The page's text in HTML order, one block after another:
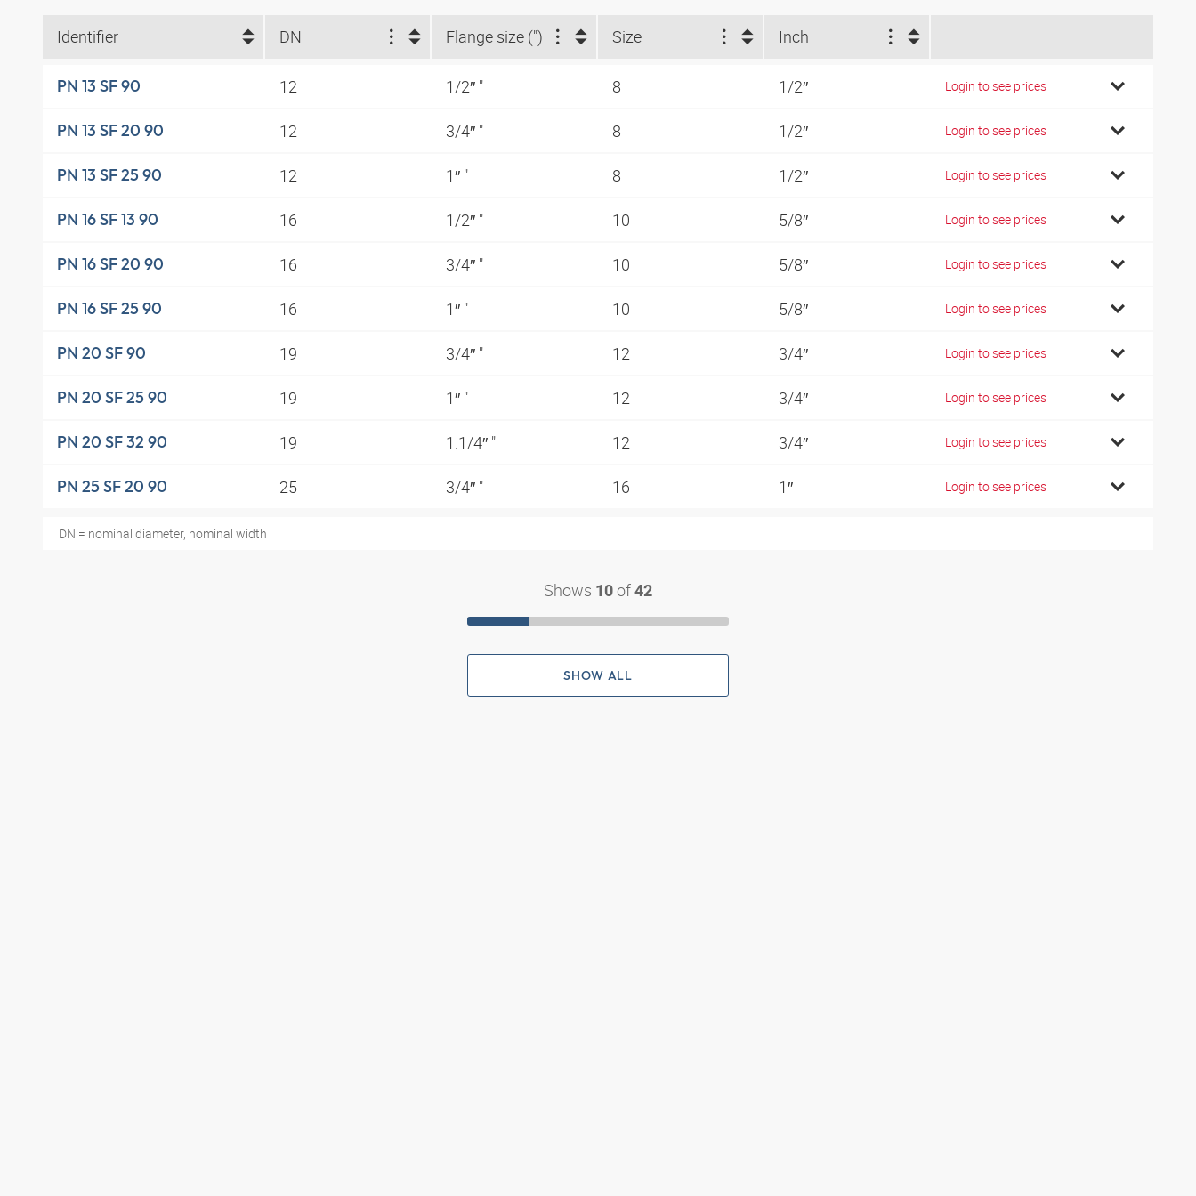
Identifier DN Flange size (") Size Inch
PN 13 SF 90 12 1/2″ " 8 1/2″ Login to see prices
PN 13 SF 20 90 12 3/4″ " 8 1/2″ Login to see prices
PN 13 SF 25 90 12 1″ " 8 1/2″ Login to see prices
PN 16 SF 13 90 16 1/2″ " 10 5/8″ Login to see prices
PN 16 SF 20 90 16 3/4″ " 10 5/8″ Login to see prices
PN 16 SF 25 90 16 1″ " 10 5/8″ Login to see prices
PN 20 SF 90 19 3/4″ " 12 3/4″ Login to see prices
PN 20 SF 25 90 19 1″ " 12 3/4″ Login to see prices
PN 20 SF 32 90 19 1.1/4″ " 12 3/4″ Login to see prices
PN 25 SF 20 90 25 3/4″ " 16 1″ Login to see prices
DN = nominal diameter, nominal width
Shows 10 of 42
SHOW ALL